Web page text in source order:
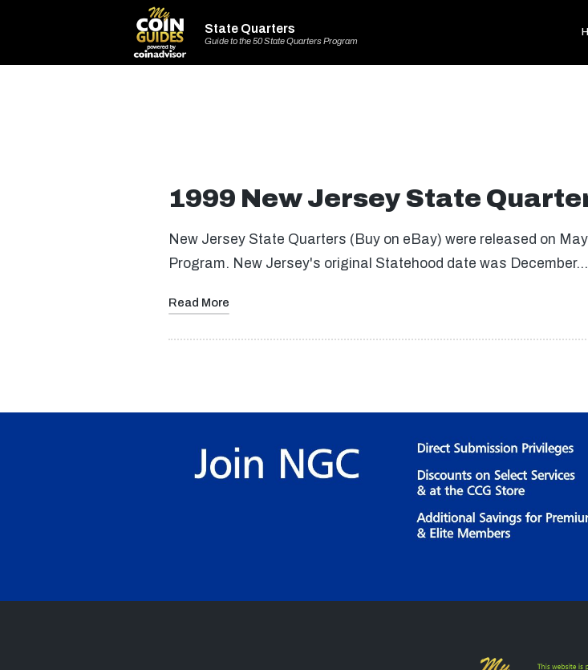
State Quarters
Guide to the 50 State Quarters Program
1999 New Jersey State
New Jersey State Quarters (Buy on eBay) were released on
Program. New Jersey's original Statehood date was December…
Read More